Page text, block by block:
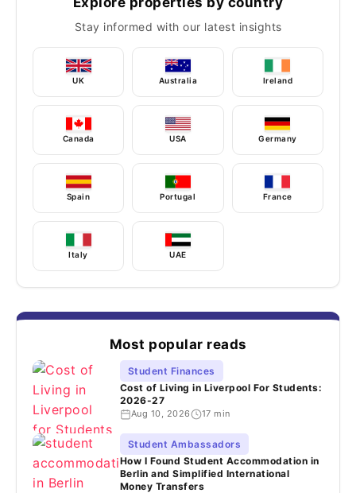
Stay informed with our latest insights
UK Australia Ireland
Canada USA Germany
Spain Portugal France
Italy UAE
Most popular reads
Student Finances
Cost of Living in Liverpool For Students:
2026-27
Aug 10, 2026 17 min
Student Ambassadors
How I Found Student Accommodation in
Berlin and Simplified International
Money Transfers